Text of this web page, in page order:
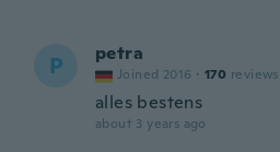
P petra
Joined 2016 · 170 reviews
alles bestens
about 3 years ago